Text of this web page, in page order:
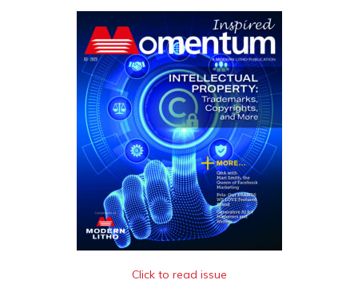
Click to read issue